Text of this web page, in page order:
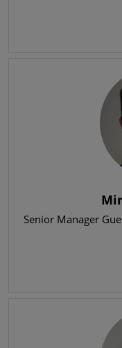
Senior Manager